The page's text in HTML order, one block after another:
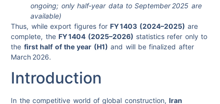
ongoing; only half‑year data to September 2025 are
available)
Thus, while export figures forFY 1403 (2024–2025) are
complete, theFY 1404 (2025–2026) statistics refer only to
the first half of the year (H1) and will be finalized after
March 2026.
Introduction
In the competitive world of global construction,Iran